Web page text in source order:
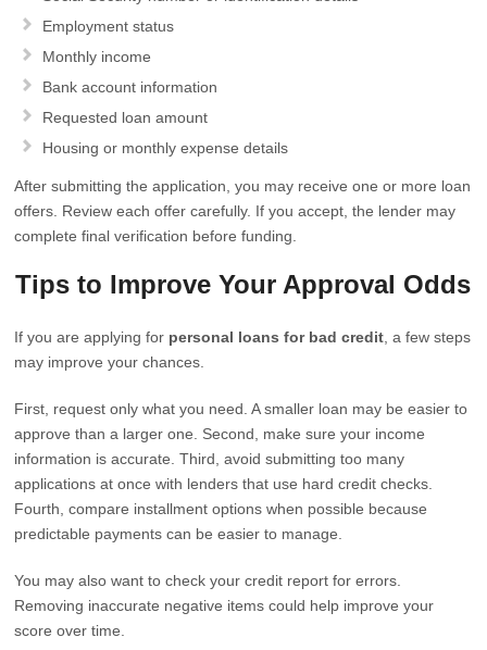
Employment status
Monthly income
Bank account information
Requested loan amount
Housing or monthly expense details
After submitting the application, you may receive one or more loan
offers. Review each offer carefully. If you accept, the lender may
complete final verification before funding.
Tips to Improve Your Approval Odds
If you are applying for personal loans for bad credit , a few steps
may improve your chances.
First, request only what you need. A smaller loan may be easier to
approve than a larger one. Second, make sure your income
information is accurate. Third, avoid submitting too many
applications at once with lenders that use hard credit checks.
Fourth, compare installment options when possible because
predictable payments can be easier to manage.
You may also want to check your credit report for errors.
Removing inaccurate negative items could help improve your
score over time.